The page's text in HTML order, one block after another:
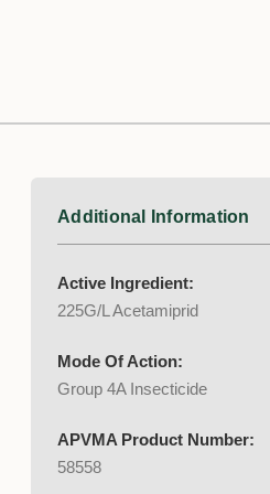
Additional Information
Active Ingredient:
225G/L Acetamiprid
Mode Of Action:
Group 4A Insecticide
APVMA Product Number:
58558